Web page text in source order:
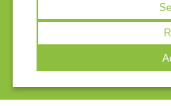
© 2026 Chateau